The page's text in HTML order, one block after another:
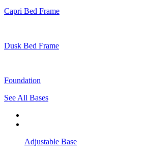
Capri Bed Frame
Dusk Bed Frame
Foundation
See All Bases
Adjustable Base